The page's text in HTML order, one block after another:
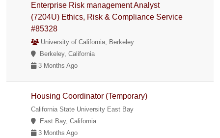
Enterprise Risk management Analyst
(7204U) Ethics, Risk & Compliance Service
#85328
University of California, Berkeley
Berkeley, California
3 Months Ago
Housing Coordinator (Temporary)
California State University East Bay
East Bay, California
3 Months Ago